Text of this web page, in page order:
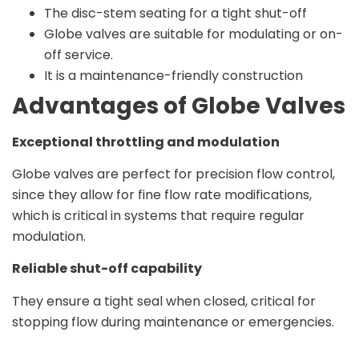
The disc-stem seating for a tight shut-off
Globe valves are suitable for modulating or on-
off service.
It is a maintenance-friendly construction
Advantages of Globe Valves
Exceptional throttling and modulation
Globe valves are perfect for precision flow control,
since they allow for fine flow rate modifications,
which is critical in systems that require regular
modulation.
Reliable shut-off capability
They ensure a tight seal when closed, critical for
stopping flow during maintenance or emergencies.